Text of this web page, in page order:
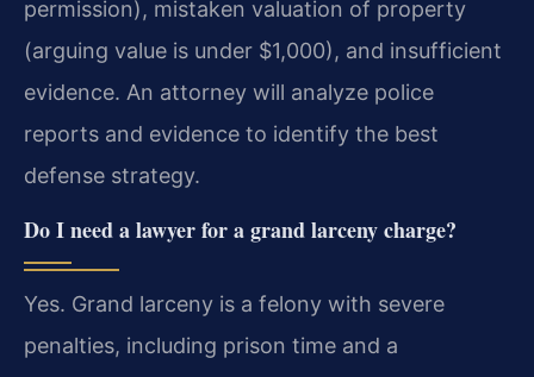
permission), mistaken valuation of property
(arguing value is under $1,000), and insufficient
evidence. An attorney will analyze police
reports and evidence to identify the best
defense strategy.
Do I need a lawyer for a grand larceny charge?
Yes. Grand larceny is a felony with severe
penalties, including prison time and a